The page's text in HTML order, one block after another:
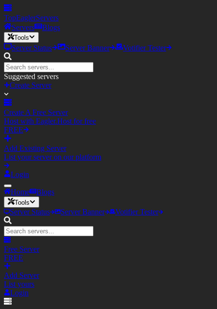
TopEaglerServers
Servers
Blogs
Tools
Server Status Server Banner Votifier Tester
Suggested servers
Create Server
Create A Free Server
Host with Eagler.Host for free
FREE
Add Existing Server
List your server on our platform
Login
Home Blogs
Tools
Server Status Server Banner Votifier Tester
Free Server
FREE
Add Server
List yours
Login